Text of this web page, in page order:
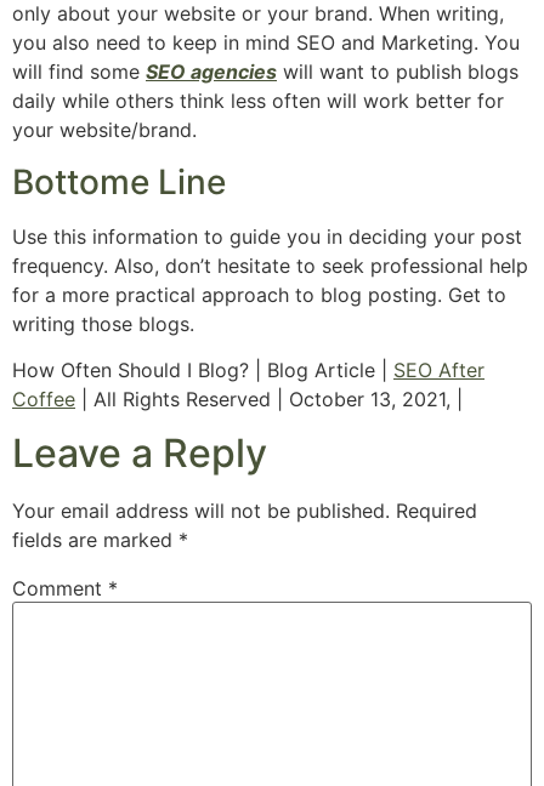
only about your website or your brand. When writing,
you also need to keep in mind SEO and Marketing. You
will find some SEO agencies will want to publish blogs
daily while others think less often will work better for
your website/brand.
Bottome Line
Use this information to guide you in deciding your post
frequency. Also, don’t hesitate to seek professional help
for a more practical approach to blog posting. Get to
writing those blogs.
How Often Should I Blog? | Blog Article | SEO After
Coffee | All Rights Reserved | October 13, 2021, |
Leave a Reply
Your email address will not be published. Required
fields are marked *
Comment *